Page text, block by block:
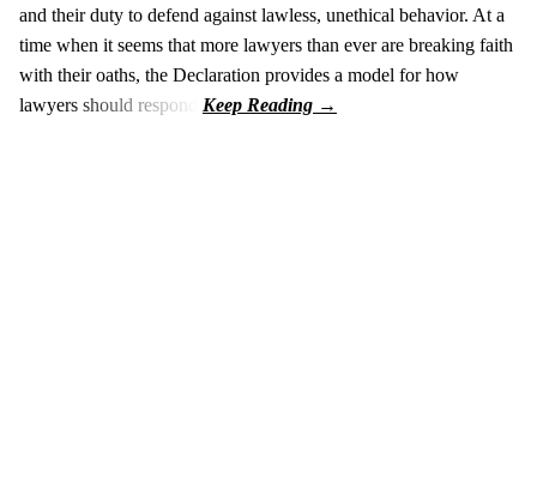
and their duty to defend against lawless, unethical behavior. At a
time when it seems that more lawyers than ever are breaking faith
with their oaths, the Declaration provides a model for how
lawyers should respond.